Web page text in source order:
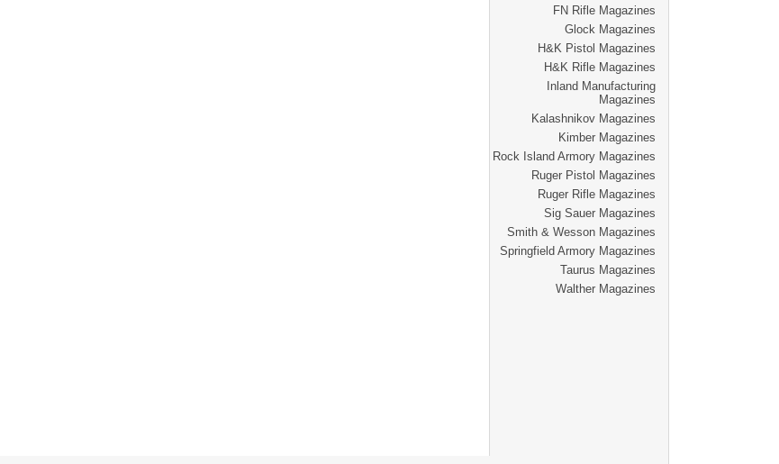
FN Rifle Magazines
Glock Magazines
H&K Pistol Magazines
H&K Rifle Magazines
Inland Manufacturing
Magazines
Kalashnikov Magazines
Kimber Magazines
Rock Island Armory Magazines
Ruger Pistol Magazines
Ruger Rifle Magazines
Sig Sauer Magazines
Smith & Wesson Magazines
Springfield Armory Magazines
Taurus Magazines
Walther Magazines